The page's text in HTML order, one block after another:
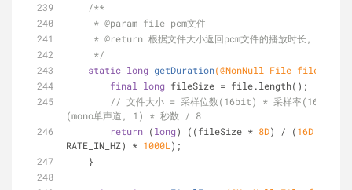
/**
     *
@param file pcm文件
     *
@return 根据文件大小返回pcm文件的播放时长, 单位毫
     */
static long getDuration(@NonNull File file)
final
long fileSize = file.length();
// 文件大小 = 采样位数(16bit) * 采样率(16KHZ) *
(mono单声道, 1) * 秒数 / 8
return (long) ((fileSize * 8D) / (16D
RATE_IN_HZ) * 1000L );
    }